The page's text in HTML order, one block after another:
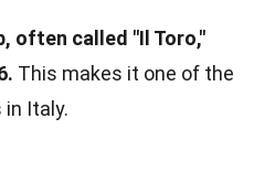
often called "Il Toro,"
This makes it one of the
Italy.